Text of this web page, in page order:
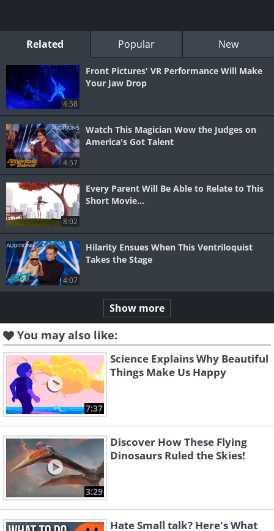
Related Popular New
4:58
Front Pictures' VR Performance Will Make
Your Jaw Drop
4:57
Watch This Magician Wow the Judges on
America's Got Talent
8:02
Every Parent Will Be Able to Relate to This
Short Movie...
4:07
Hilarity Ensues When This Ventriloquist
Takes the Stage
Show more
You may also like:
7:37
Science Explains Why Beautiful
Things Make Us Happy
3:29
Discover How These Flying
Dinosaurs Ruled the Skies!
Hate Small talk? Here's What